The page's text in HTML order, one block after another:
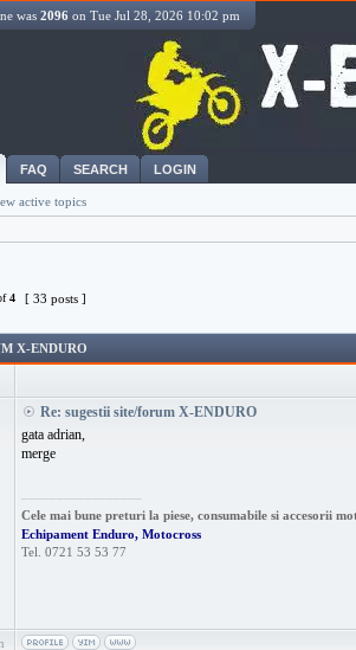
was 2096 on Tue Jul 28, 2026 10:02 pm
FAQ SEARCH LOGIN
active topics
4 [ 33 posts ]
X-ENDURO
Re: sugestii site/forum X-ENDURO
gata adrian,
merge
Cele mai bune preturi la piese, consumabile si accesorii
Echipament Enduro, Motocross
Tel. 0721 53 53 77